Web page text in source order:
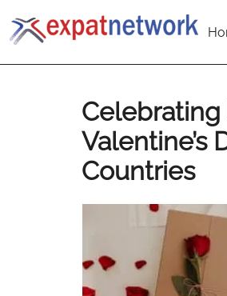
Celebrating
Valentine’s
Countries